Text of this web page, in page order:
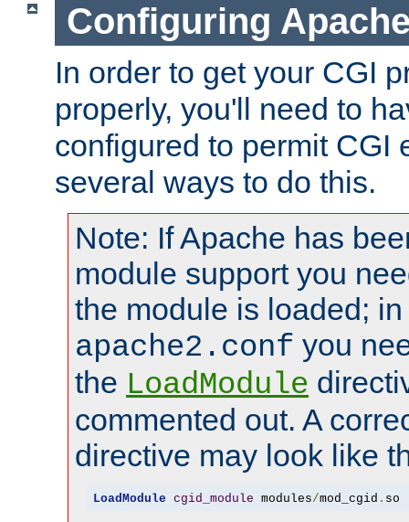
Configuring
In order to get your CGI
properly, you'll need to
configured to permit CGI
several ways to do this.
Note: If Apache has
module support you
the module is loaded;
apache2.conf you
the LoadModule
commented out. A
directive may look like
LoadModule cgid_module modules/mod_cgid . so